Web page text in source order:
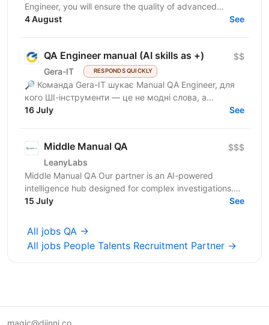
Engineer, you will ensure the quality of advanced
CAD/BIM software solutions through automation,...
4 August See
QA Engineer manual (AI skills as +)
Gera-IT RESPONDS QUICKLY
$$
🔎 Команда Gera-IT шукає Manual QA Engineer, для
кого ШІ-інструменти — це не модні слова, а
щоденний стандарт. Це роль для фахівця, який
16 July See
Middle Manual QA
LeanyLabs
$$$
Middle Manual QA Our partner is an AI-powered
intelligence hub designed for complex investigations.
Their platform helps law enforcement, financial teams,...
15 July See
All jobs QA →
All jobs People Talents Recruitment Partner →